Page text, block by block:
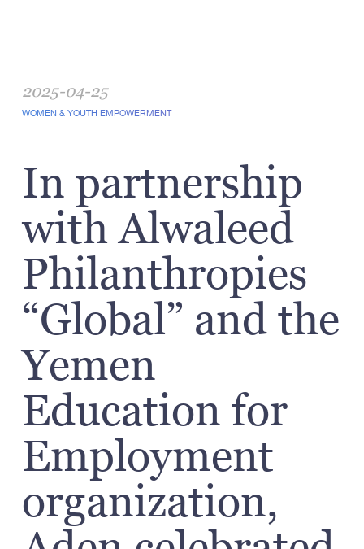
2025-04-25
WOMEN & YOUTH EMPOWERMENT
In partnership
with Alwaleed
Philanthropies
“Global” and the
Yemen
Education for
Employment
organization,